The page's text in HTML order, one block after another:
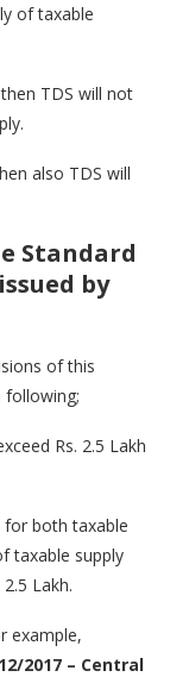
of taxable
TDS will not
also TDS will
Standard
by
of this
following;
Rs. 2.5 Lakh
for both taxable
taxable supply
Lakh.
example,
2017 – Central